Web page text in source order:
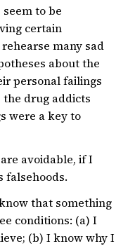
to be
certain
many sad
about the
personal failings
the drug addicts
were a key to
avoidable, if I
falsehoods.
that something
conditions: (a) I
(b) I know why I